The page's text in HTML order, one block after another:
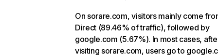
On sorare.com, visitors mainly come
Direct (89.46% of traffic), followed by
google.com (5.67%). In most cases,
visiting sorare.com, users go to